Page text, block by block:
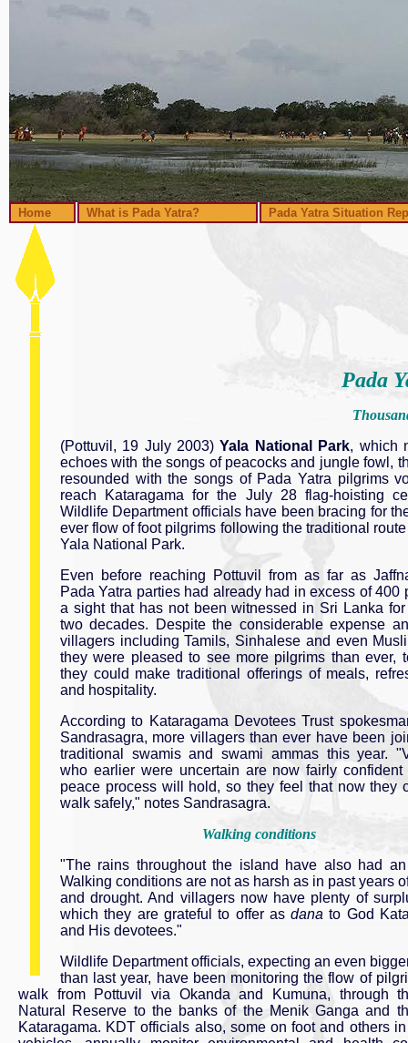
Home What is Pada Yatra? Pada Yatra Situation
Pada
(Pottuvil, 19 July 2003)Yala National Park, which
echoes with the songs of peacocks and jungle fowl,
resounded with the songs of Pada Yatra pilgrims
reach Kataragama for the July 28 flag-hoisting
Wildlife Department officials have been bracing for
ever flow of foot pilgrims following the traditional
Yala National Park.
Even before reaching Pottuvil from as far as
Pada Yatra parties had already had in excess of 400
a sight that has not been witnessed in Sri Lanka
two decades. Despite the considerable expense
villagers including Tamils, Sinhalese and even
they were pleased to see more pilgrims than ever,
they could make traditional offerings of meals,
and hospitality.
According to Kataragama Devotees Trust
Sandrasagra, more villagers than ever have been
traditional swamis and swami ammas this year.
who earlier were uncertain are now fairly confident
peace process will hold, so they feel that now they
walk safely," notes Sandrasagra.
Walking conditions
"The rains throughout the island have also had an
Walking conditions are not as harsh as in past years
and drought. And villagers now have plenty of
which they are grateful to offer asdana to God
and His devotees."
Wildlife Department officials, expecting an even
than last year, have been monitoring the flow of
walk from Pottuvil via Okanda and Kumuna, through
Natural Reserve to the banks of the Menik Ganga and
Kataragama. KDT officials also, some on foot and others